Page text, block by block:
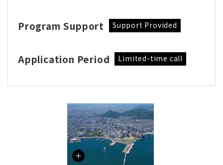
Program Support Support Provided
Application Period Limited-time call